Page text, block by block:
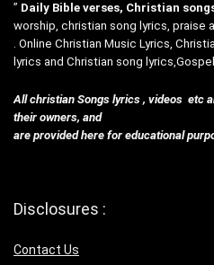
” Daily Bible verses, Christian
worship, christian song lyrics, praise
. Online Christian Music Lyrics,
lyrics and Christian song
All christian Songs lyrics , videos etc
their owners, and
are provided here for educational
Disclosures :
Contact Us